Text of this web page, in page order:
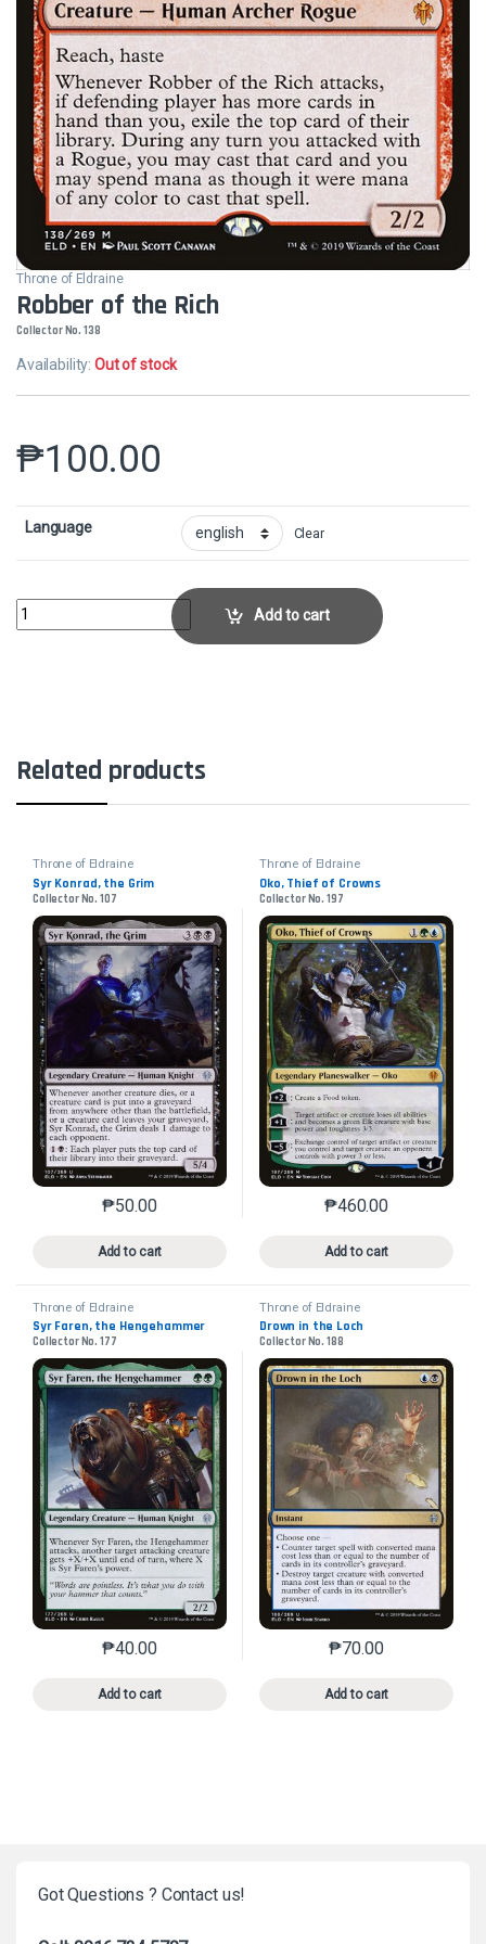
Throne of Eldraine
Robber of the Rich
Collector No. 138
Availability:Out of stock
₱100.00
Language Clear
Robber of the RichCollector No. 138 quantity
Add to cart
Related products
Throne of Eldraine
Syr Konrad, the Grim
Collector No. 107
₱50.00
Add to cart
This product has multiple variants. The options may
Throne of Eldraine
Oko, Thief of Crowns
Collector No. 197
₱460.00
Add to cart
This product has
Throne of Eldraine
Syr Faren, the Hengehammer
Collector No. 177
₱40.00
Add to cart
This product has multiple variants. The options may
Throne of Eldraine
Drown in the Loch
Collector No. 188
₱70.00
Add to cart
This product has
Got Questions ? Contact us!